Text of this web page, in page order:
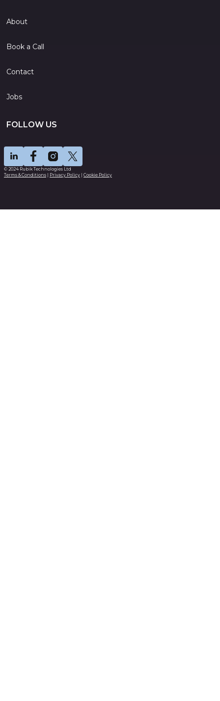
About
Book a Call
Contact
Jobs
FOLLOW US
© 2024 Rubik Technologies Ltd
Terms & Conditions
Privacy Policy Cookie Policy